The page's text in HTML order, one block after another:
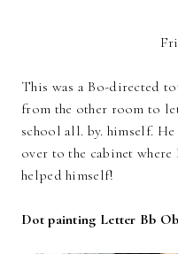
This was a Bo-directed
from the other room to
school all. by. himself.
over to the cabinet
helped himself!
Dot painting Letter Bb